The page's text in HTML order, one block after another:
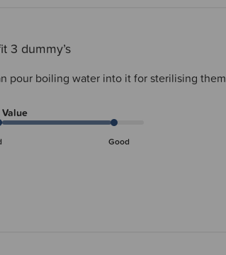
3 dummy’s
pour boiling water into it for sterilising them
Value
Good